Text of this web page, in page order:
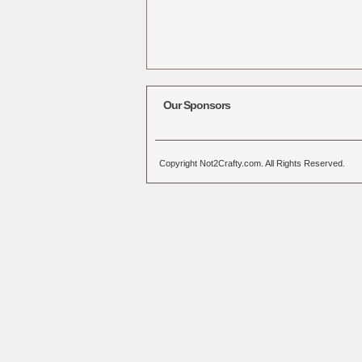
Our Sponsors
Copyright Not2Crafty.com. All Rights Reserved.